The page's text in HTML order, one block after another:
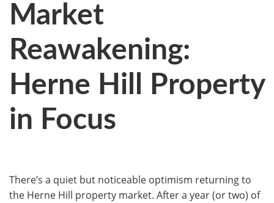
Market
Reawakening:
Herne Hill Property
in Focus
There’s a quiet but noticeable optimism returning to
the Herne Hill property market. After a year (or two) of